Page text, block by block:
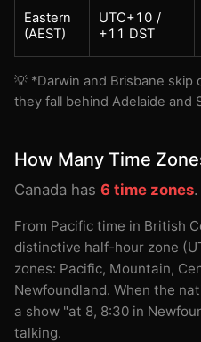
Eastern
(AEST)
UTC+10 /
+11 DST
💡 *Darwin and Brisbane skip
they fall behind Adelaide and
How Many Time
Canada has 6 time zones.
From Pacific time in British
distinctive half-hour zone
zones: Pacific, Mountain,
Newfoundland. When the
a show "at 8, 8:30 in
talking.